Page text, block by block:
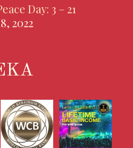
Day: 3 – 21
2022